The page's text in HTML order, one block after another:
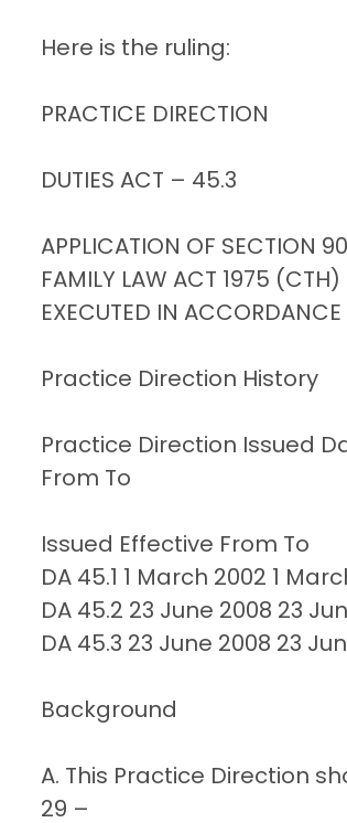
Here is the ruling:
PRACTICE DIRECTION
DUTIES ACT – 45.3
APPLICATION OF SECTION
FAMILY LAW ACT 1975 (CTH)
EXECUTED IN
Practice Direction History
Practice Direction Issued
From To
Issued Effective From To
DA 45.1 1 March 2002 1
DA 45.2 23 June 2008 23
DA 45.3 23 June 2008 23
Background
A. This Practice Direction
29 –